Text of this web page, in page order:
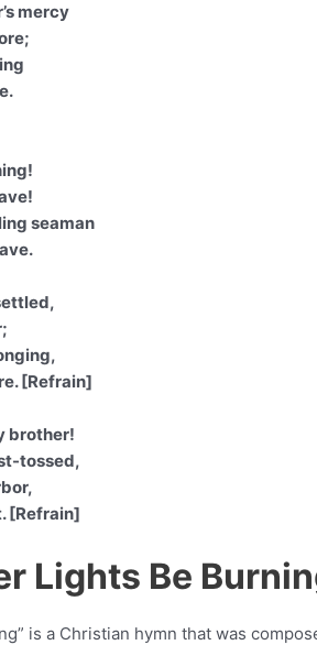
mercy
seaman
[Refrain]
brother!
tossed,
[Refrain]
Lights Be
is a Christian hymn that was